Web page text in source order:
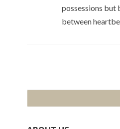
possessions but
between